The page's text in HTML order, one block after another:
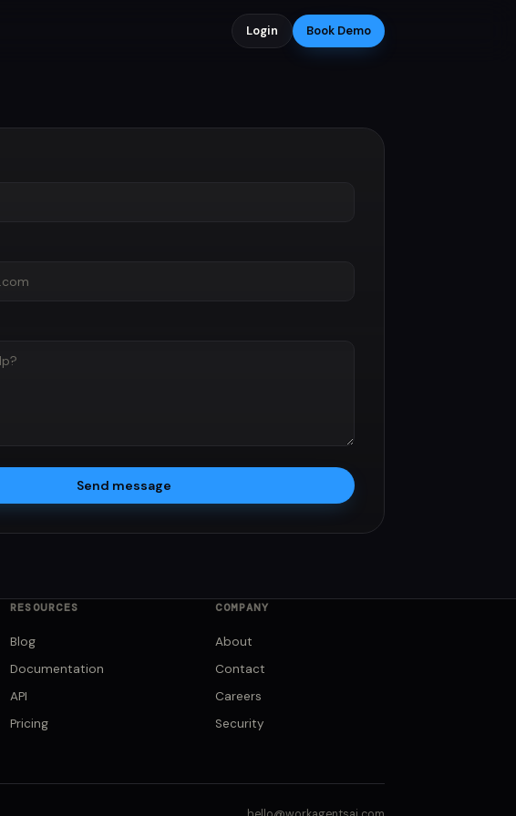
Login Book Demo
Send message
RESOURCES
Blog
Documentation
API
Pricing
COMPANY
About
Contact
Careers
Security